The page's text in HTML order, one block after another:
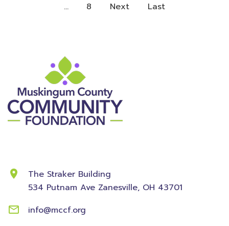
…
8 Next Last
The Straker Building
534 Putnam Ave Zanesville, OH 43701
info@mccf.org